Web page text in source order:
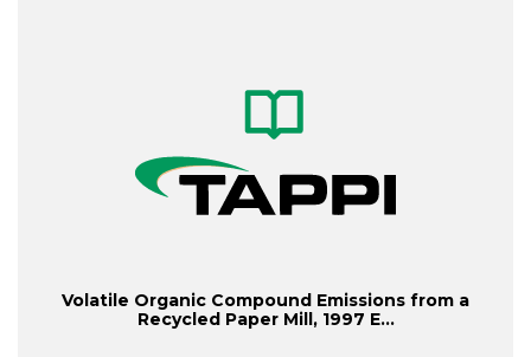
Volatile Organic Compound Emissions from a
Recycled Paper Mill, 1997 E...